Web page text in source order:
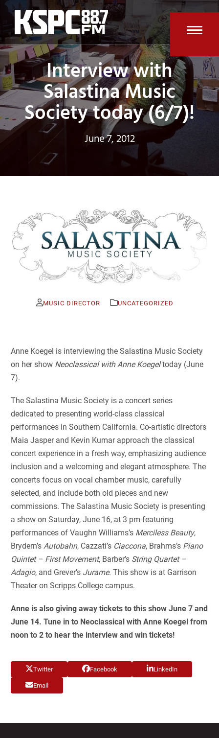
Skip
content
Interview with
Salastina Music
Society today (6/7)!
June 7, 2012
MUSIC DIRECTOR UNCATEGORIZED
Anne Koegel is interviewing the Salastina Music Society
on her show Neoclassical with Anne Koegeltoday (June
7).
The Salastina Music Society is a concert series
dedicated to presenting world-class classical
performances in Southern California. Co-artistic directors
Maia Jasper and Kevin Kumar approach the classical
concert experience in a fresh way, emphasizing audience
inclusion and a welcoming and elegant atmosphere. The
concerts focus on vocal chamber music, carefully
selected, and include both old pieces and new
commissions. The Salastina Music Society is presenting
a show on Saturday, June 16, at 3 pm featuring
performances of Vaughn Williams’s Merciless Beauty,
Brydern’sAutobahn, Cazzati’s Ciaccona, Brahms’s Piano
Quintet – First Movement, Barber’s String Quartet –
Adagio, and Grever’s Jurame. This show is at Garrison
Theater on Scripps College campus.
Anne is also giving away tickets to this show June 7 and
June 14. Tune in to Neoclassical with Anne Koegel from
noon to 2 to hear the interview and win tickets!
Twitter Facebook LinkedIn
Email